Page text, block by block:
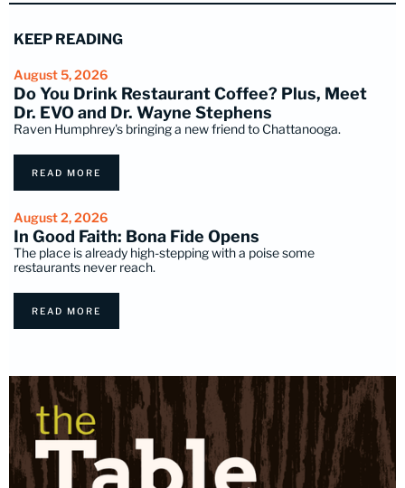
KEEP READING
August 5, 2026
Do You Drink Restaurant Coffee? Plus, Meet
Dr. EVO and Dr. Wayne Stephens
Raven Humphrey's bringing a new friend to Chattanooga.
READ MORE
August 2, 2026
In Good Faith: Bona Fide Opens
The place is already high-stepping with a poise some
restaurants never reach.
READ MORE